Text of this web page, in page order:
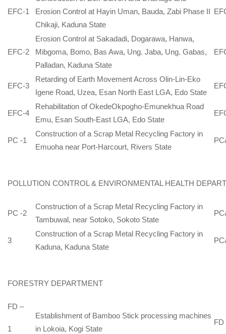
EFC-1
Erosion Control at Hayin Uman, Bauda, Zabi Phase II
Chikaji, Kaduna State
EFC-2
Erosion Control at Sakadadi, Dogarawa, Hanwa,
Mibgoma, Bomo, Bas Awa, Ung. Jaba, Ung. Gabas,
Palladan, Kaduna State
EFC-3
Retarding of Earth Movement Across Olin-Lin-Eko
Igene Road, Uzea, Esan North East LGA, Edo State
EFC-4
Rehabilitation of OkedeOkpogho-Emunekhua Road
Emu, Esan South-East LGA, Edo State
PC -1
Construction of a Scrap Metal Recycling Factory in
Emuoha near Port-Harcourt, Rivers State
POLLUTION CONTROL & ENVIRONMENTAL HEALTH
PC -2
Construction of a Scrap Metal Recycling Factory in
Tambuwal, near Sotoko, Sokoto State
3
Construction of a Scrap Metal Recycling Factory in
Kaduna, Kaduna State
FORESTRY DEPARTMENT
FD –
1
Establishment of Bamboo Stick processing machines
in Lokoia, Kogi State
FD